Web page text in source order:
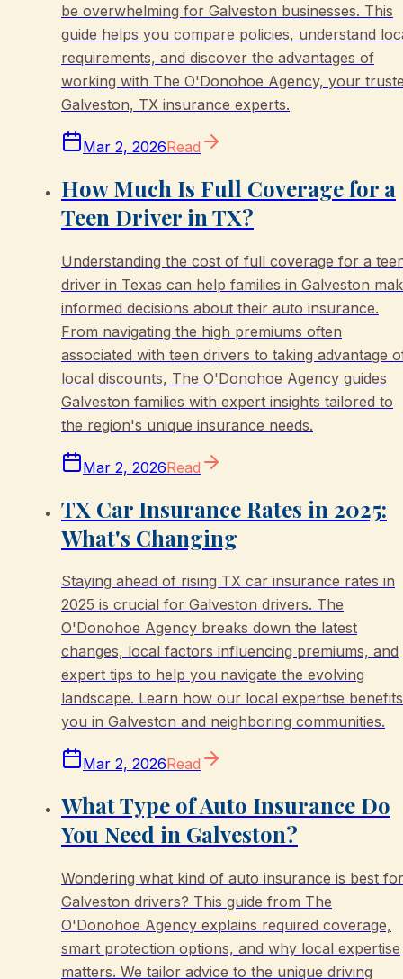
be overwhelming for Galveston businesses. This
guide helps you compare policies, understand
requirements, and discover the advantages of
working with The O'Donohoe Agency, your
Galveston, TX insurance experts.
Mar 2, 2026Read
How Much Is Full Coverage for a
Teen Driver in TX?
Understanding the cost of full coverage for a
driver in Texas can help families in Galveston
informed decisions about their auto insurance.
From navigating the high premiums often
associated with teen drivers to taking advantage
local discounts, The O'Donohoe Agency guides
Galveston families with expert insights tailored to
the region's unique insurance needs.
Mar 2, 2026Read
TX Car Insurance Rates in 2025:
What's Changing
Staying ahead of rising TX car insurance rates in
2025 is crucial for Galveston drivers. The
O'Donohoe Agency breaks down the latest
changes, local factors influencing premiums, and
expert tips to help you navigate the evolving
landscape. Learn how our local expertise benefits
you in Galveston and neighboring communities.
Mar 2, 2026Read
What Type of Auto Insurance Do
You Need in Galveston?
Wondering what kind of auto insurance is best for
Galveston drivers? This guide from The
O'Donohoe Agency explains required coverage,
smart protection options, and why local expertise
matters. We tailor advice to the unique driving